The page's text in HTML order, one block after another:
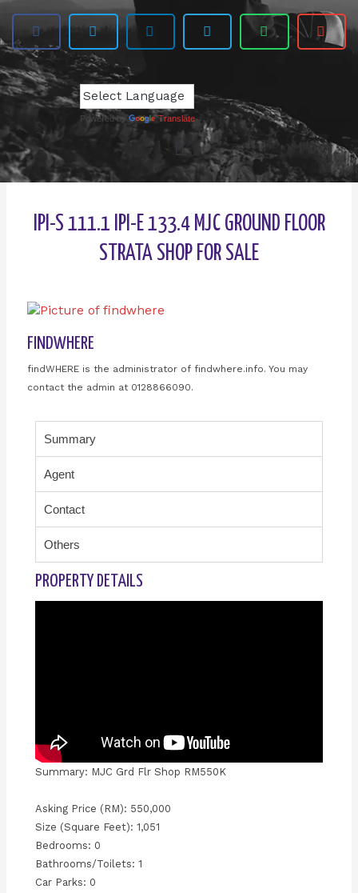
Powered by Translate
IPI-S 111.1 IPI-E 133.4 MJC GROUND FLOOR
STRATA SHOP FOR SALE
FINDWHERE
findWHERE is the administrator of findwhere.info. You may
contact the admin at 0128866090.
Summary
Agent
Contact
Others
PROPERTY DETAILS
Summary: MJC Grd Flr Shop RM550K
Asking Price (RM): 550,000
Size (Square Feet): 1,051
Bedrooms: 0
Bathrooms/Toilets: 1
Car Parks: 0